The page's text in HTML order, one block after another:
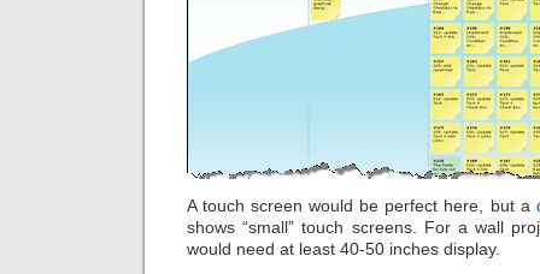
A touch screen would be perfect here, but a
shows “small” touch screens. For a wall
would need at least 40-50 inches display.